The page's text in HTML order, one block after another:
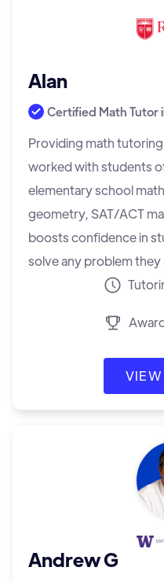
Alan
Certified Math Tutor
Providing math
worked with students
elementary school
geometry, SAT/ACT
boosts confidence in
solve any problem
Andrew G